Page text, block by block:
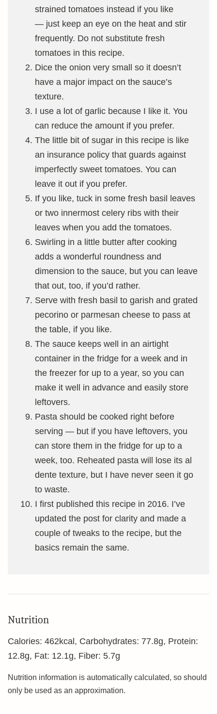
strained tomatoes instead if you like
— just keep an eye on the heat and stir
frequently. Do not substitute fresh
tomatoes in this recipe.
Dice the onion very small so it doesn’t
have a major impact on the sauce’s
texture.
I use a lot of garlic because I like it. You
can reduce the amount if you prefer.
The little bit of sugar in this recipe is like
an insurance policy that guards against
imperfectly sweet tomatoes. You can
leave it out if you prefer.
If you like, tuck in some fresh basil leaves
or two innermost celery ribs with their
leaves when you add the tomatoes.
Swirling in a little butter after cooking
adds a wonderful roundness and
dimension to the sauce, but you can leave
that out, too, if you’d rather.
Serve with fresh basil to garish and grated
pecorino or parmesan cheese to pass at
the table, if you like.
The sauce keeps well in an airtight
container in the fridge for a week and in
the freezer for up to a year, so you can
make it well in advance and easily store
leftovers.
Pasta should be cooked right before
serving — but if you have leftovers, you
can store them in the fridge for up to a
week, too. Reheated pasta will lose its al
dente texture, but I have never seen it go
to waste.
I first published this recipe in 2016. I’ve
updated the post for clarity and made a
couple of tweaks to the recipe, but the
basics remain the same.
Nutrition
Calories: 462kcal , Carbohydrates: 77.8g, Protein:
12.8g, Fat: 12.1g, Fiber: 5.7g
Nutrition information is automatically calculated, so should
only be used as an approximation.